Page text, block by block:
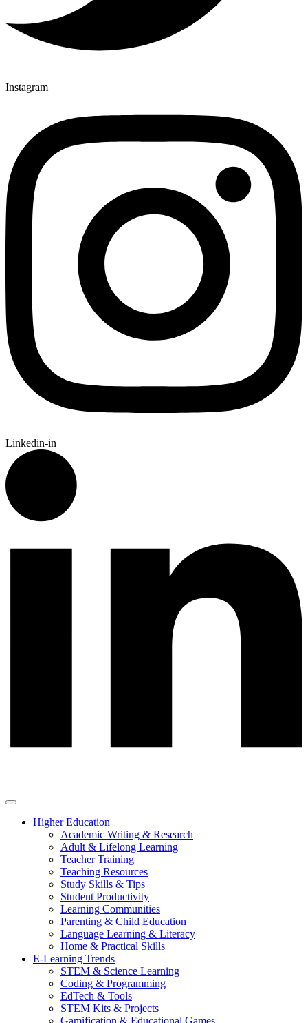
Instagram
Linkedin-in
Higher Education
Academic Writing & Research
Adult & Lifelong Learning
Teacher Training
Teaching Resources
Study Skills & Tips
Student Productivity
Learning Communities
Parenting & Child Education
Language Learning & Literacy
Home & Practical Skills
E-Learning Trends
STEM & Science Learning
Coding & Programming
EdTech & Tools
STEM Kits & Projects
Gamification & Educational Games